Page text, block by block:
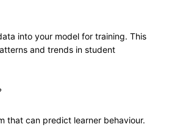
into your model for training. This
and trends in student
that can predict learner behaviour.